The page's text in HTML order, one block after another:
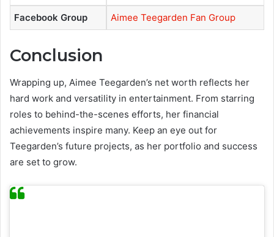
Facebook Group Aimee Teegarden Fan Group
Conclusion
Wrapping up, Aimee Teegarden’s net worth reflects her
hard work and versatility in entertainment. From starring
roles to behind-the-scenes efforts, her financial
achievements inspire many. Keep an eye out for
Teegarden’s future projects, as her portfolio and success
are set to grow.